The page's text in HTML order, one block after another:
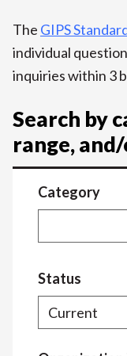
The GIPS
individual
inquiries within 3
Search by
range,
Category
Status